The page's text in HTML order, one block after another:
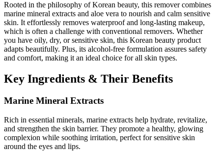
Rooted in the philosophy of Korean beauty, this remover combines
marine mineral extracts and aloe vera to nourish and calm sensitive
skin. It effortlessly removes waterproof and long-lasting makeup,
which is often a challenge with conventional removers. Whether
you have oily, dry, or sensitive skin, this Korean beauty product
adapts beautifully. Plus, its alcohol-free formulation assures safety
and comfort, making it an ideal choice for all skin types.
Key Ingredients & Their Benefits
Marine Mineral Extracts
Rich in essential minerals, marine extracts help hydrate, revitalize,
and strengthen the skin barrier. They promote a healthy, glowing
complexion while soothing irritation, perfect for sensitive skin
around the eyes and lips.